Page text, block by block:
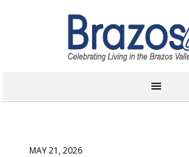
MAY 21, 2026